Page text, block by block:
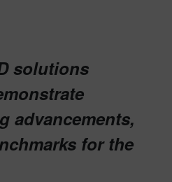
solutions
advancements,
for the